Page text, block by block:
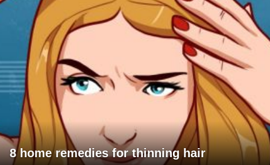
8 home remedies for thinning hair